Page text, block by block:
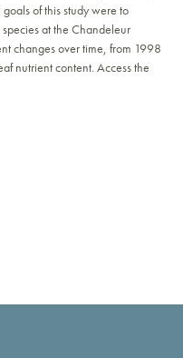
of this study were to
at the Chandeleur
changes over time, from 1998
nutrient content. Access the